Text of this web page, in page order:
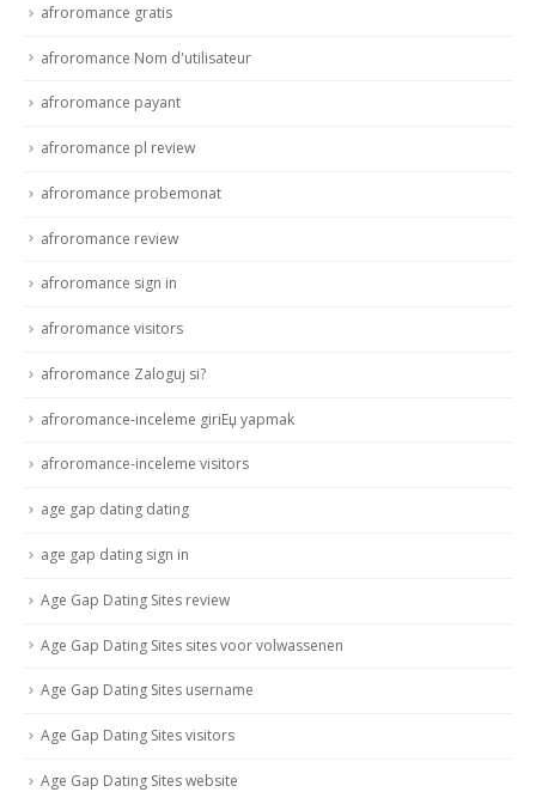
afroromance gratis
afroromance Nom d'utilisateur
afroromance payant
afroromance pl review
afroromance probemonat
afroromance review
afroromance sign in
afroromance visitors
afroromance Zaloguj si?
afroromance-inceleme giriЕџ yapmak
afroromance-inceleme visitors
age gap dating dating
age gap dating sign in
Age Gap Dating Sites review
Age Gap Dating Sites sites voor volwassenen
Age Gap Dating Sites username
Age Gap Dating Sites visitors
Age Gap Dating Sites website